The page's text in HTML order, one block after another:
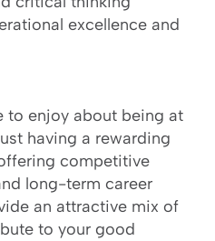
excellence and
to enjoy about being at
having a rewarding
competitive
long-term career
an attractive mix of
to your good